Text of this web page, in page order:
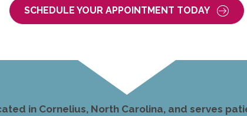
SCHEDULE YOUR APPOINTMENT TODAY
in Cornelius, North Carolina, and serves